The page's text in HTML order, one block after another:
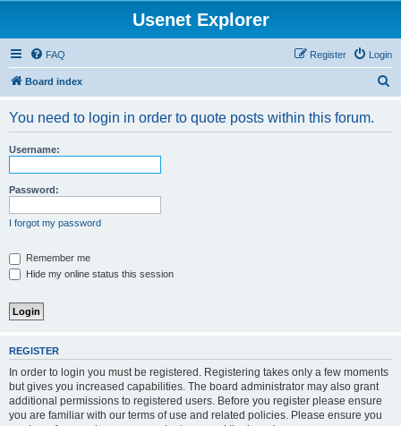
Usenet Explorer
FAQ Login
Register
Board index
You need to login in order to quote posts within this forum.
Username:
Password:
I forgot my password
Remember me
Hide my online status this session
REGISTER
In order to login you must be registered. Registering takes only a few moments
but gives you increased capabilities. The board administrator may also grant
additional permissions to registered users. Before you register please ensure
you are familiar with our terms of use and related policies. Please ensure you